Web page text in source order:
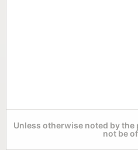
Unless otherwise noted by
not be